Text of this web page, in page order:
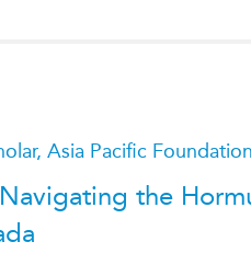
Reports & Policy Briefs
Explainers
Case Studies
Asia Pacific
the